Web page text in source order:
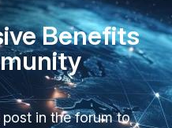
Ecosystem
a Partner
a Partner
Benefits
in the forum to